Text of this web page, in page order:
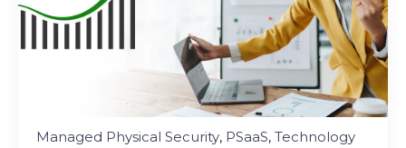
Managed Physical Security, PSaaS, Technology